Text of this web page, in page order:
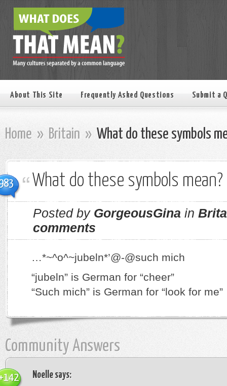
About This Site Frequently Asked Questions Submit a
Home » Britain » What do these symbols
What do these symbols mean?
Posted by GorgeousGina in
comments
…*~^o^~jubeln*’@-@such mich
“jubeln” is German for “cheer”
“Such mich” is German for “look for me”
Community Answers
Noelle says: